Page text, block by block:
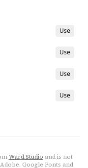
Use
Use
Use
Use
Ward.Studio and is not
Google Fonts and